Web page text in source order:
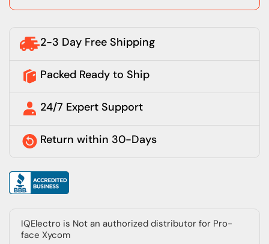
2-3 Day Free Shipping
Packed Ready to Ship
24/7 Expert Support
Return within 30-Days
IQElectro is Not an authorized distributor for Pro-
face Xycom